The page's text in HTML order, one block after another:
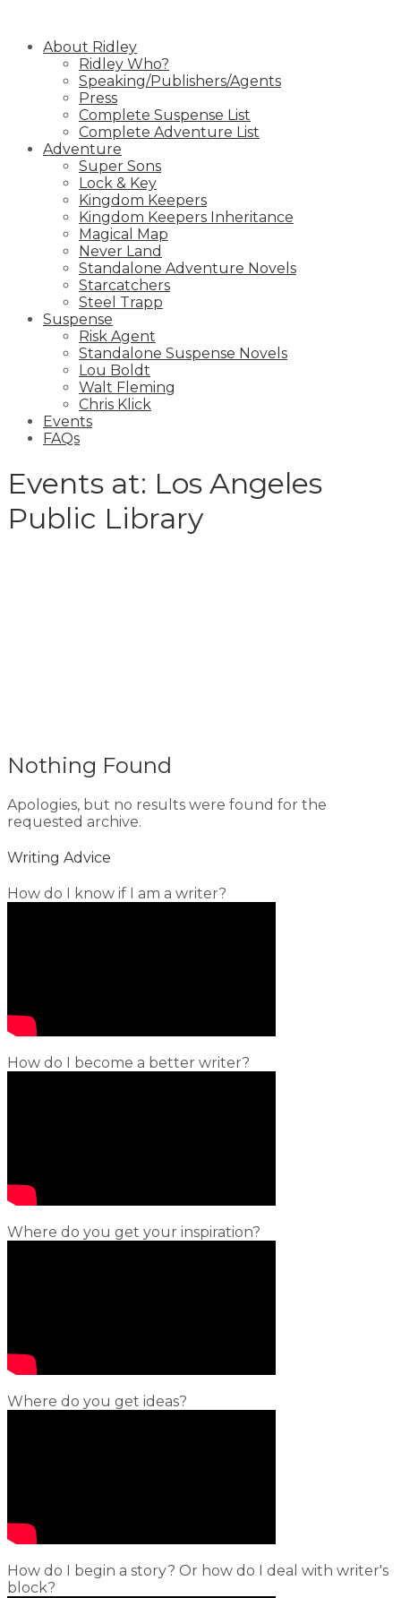
contentAbout Ridley
Ridley Who?
Speaking/Publishers/Agents
Press
Complete Suspense List
Complete Adventure List
Adventure
Super Sons
Lock & Key
Kingdom Keepers
Kingdom Keepers Inheritance
Magical Map
Never Land
Standalone Adventure Novels
Starcatchers
Steel Trapp
Suspense
Risk Agent
Standalone Suspense Novels
Lou Boldt
Walt Fleming
Chris Klick
Events
FAQs
Events at: Los Angeles
Public Library
Nothing Found
Apologies, but no results were found for the
requested archive.
Writing Advice
How do I know if I am a writer?
How do I become a better writer?
Where do you get your inspiration?
Where do you get ideas?
How do I begin a story? Or how do I deal with writer's
block?